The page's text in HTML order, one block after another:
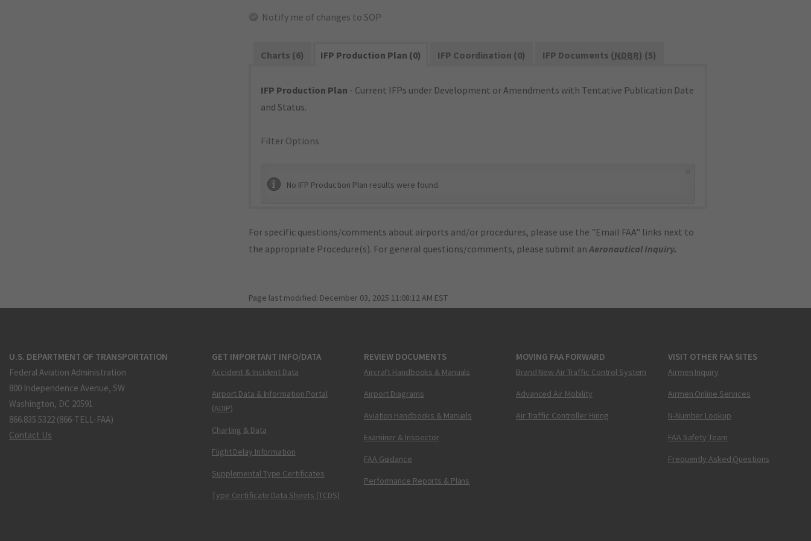
Notify me of changes to SOP
Charts (6) IFP Production Plan (0) IFP Coordination (0) IFP Documents (NDBR) (5)
IFP Production Plan - Current IFPs under Development or Amendments with Tentative Publication Date
and Status.
Filter Options
No IFP Production Plan results were found.
For specific questions/comments about airports and/or procedures, please use the "Email FAA" links next to
the appropriate Procedure(s). For general questions/comments, please submit anAeronautical Inquiry.
Page last modified: December 03, 2025 11:08:12 AM EST
U.S. DEPARTMENT OF TRANSPORTATION
Federal Aviation Administration
800 Independence Avenue, SW
Washington, DC 20591
866.835.5322 (866-TELL-FAA)
Contact Us
GET IMPORTANT INFO/DATA
Accident & Incident Data
Airport Data & Information Portal
(ADIP)
Charting & Data
Flight Delay Information
Supplemental Type Certificates
Type Certificate Data Sheets (TCDS)
REVIEW DOCUMENTS
Aircraft Handbooks & Manuals
Airport Diagrams
Aviation Handbooks & Manuals
Examiner & Inspector
FAA Guidance
Performance Reports & Plans
MOVING FAA FORWARD
Brand New Air Traffic Control System
Advanced Air Mobility
Air Traffic Controller Hiring
VISIT OTHER FAA SITES
Airmen Inquiry
Airmen Online Services
N-Number Lookup
FAA Safety Team
Frequently Asked Questions